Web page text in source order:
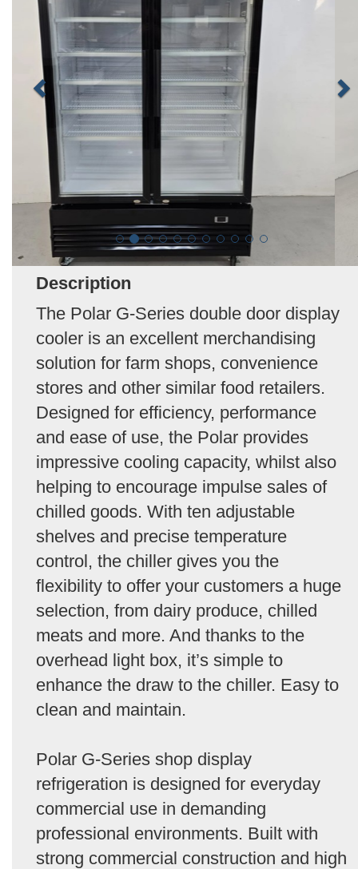
Description
The Polar G-Series double door display
cooler is an excellent merchandising
solution for farm shops, convenience
stores and other similar food retailers.
Designed for efficiency, performance
and ease of use, the Polar provides
impressive cooling capacity, whilst also
helping to encourage impulse sales of
chilled goods. With ten adjustable
shelves and precise temperature
control, the chiller gives you the
flexibility to offer your customers a huge
selection, from dairy produce, chilled
meats and more. And thanks to the
overhead light box, it’s simple to
enhance the draw to the chiller. Easy to
clean and maintain.
Polar G-Series shop display
refrigeration is designed for everyday
commercial use in demanding
professional environments. Built with
strong commercial construction and high